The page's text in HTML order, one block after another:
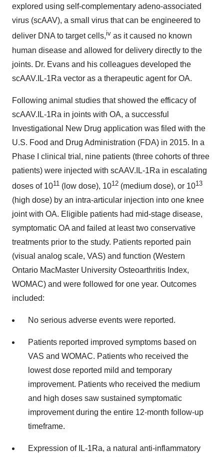
explored using self-complementary adeno-associated
virus (scAAV), a small virus that can be engineered to
deliver DNA to target cells,iv as it caused no known
human disease and allowed for delivery directly to the
joints. Dr. Evans and his colleagues developed the
scAAV.IL-1Ra vector as a therapeutic agent for OA.
Following animal studies that showed the efficacy of
scAAV.IL-1Ra in joints with OA, a successful
Investigational New Drug application was filed with the
U.S. Food and Drug Administration (FDA) in 2015. In a
Phase I clinical trial, nine patients (three cohorts of three
patients) were injected with scAAV.IL-1Ra in escalating
doses of 1011 (low dose), 1012 (medium dose), or 1013
(high dose) by an intra-articular injection into one knee
joint with OA. Eligible patients had mid-stage disease,
symptomatic OA and failed at least two conservative
treatments prior to the study. Patients reported pain
(visual analog scale, VAS) and function (Western
Ontario MacMaster University Osteoarthritis Index,
WOMAC) and were followed for one year. Outcomes
included:
No serious adverse events were reported.
Patients reported improved symptoms based on
VAS and WOMAC. Patients who received the
lowest dose reported mild and temporary
improvement. Patients who received the medium
and high doses saw sustained symptomatic
improvement during the entire 12-month follow-up
timeframe.
Expression of IL-1Ra, a natural anti-inflammatory